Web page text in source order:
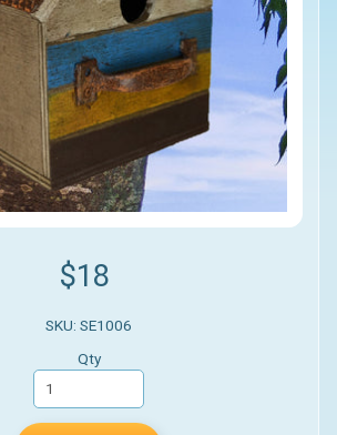
$18
SKU: SE1006
Qty